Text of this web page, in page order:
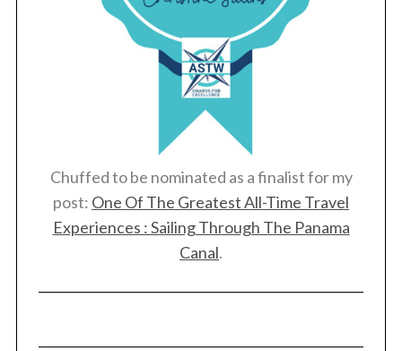
Chuffed to be nominated as a finalist for my
post: One Of The Greatest All-Time Travel
Experiences : Sailing Through The Panama
Canal.